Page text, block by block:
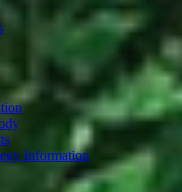
Information